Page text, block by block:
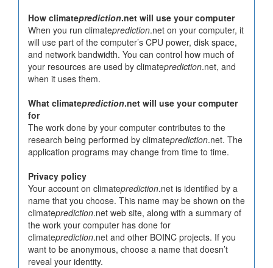
How climateprediction.net will use your computer
When you run climateprediction.net on your computer, it
will use part of the computer’s CPU power, disk space,
and network bandwidth. You can control how much of
your resources are used by climateprediction.net, and
when it uses them.
What climateprediction.net will use your computer
for
The work done by your computer contributes to the
research being performed by climateprediction.net. The
application programs may change from time to time.
Privacy policy
Your account on climateprediction.net is identified by a
name that you choose. This name may be shown on the
climateprediction.net web site, along with a summary of
the work your computer has done for
climateprediction.net and other BOINC projects. If you
want to be anonymous, choose a name that doesn’t
reveal your identity.